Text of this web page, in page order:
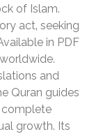
of Islam.
act‚ seeking
in PDF
and
Quran guides
complete
growth. Its